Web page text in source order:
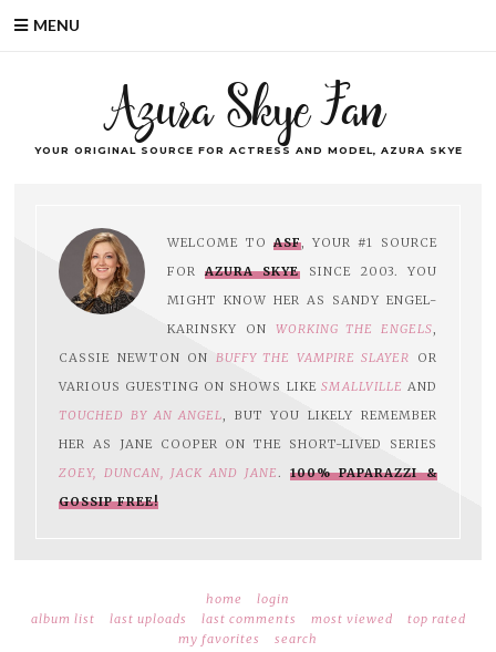
MENU
Azura Skye Fan
YOUR ORIGINAL SOURCE FOR ACTRESS AND MODEL, AZURA SKYE
WELCOME TO ASF, YOUR #1 SOURCE
FORAZURA SKYESINCE 2003. YOU
MIGHT KNOW HER AS SANDY ENGEL-
KARINSKY ON WORKING THE ENGELS,
CASSIE NEWTON ON BUFFY THE VAMPIRE SLAYER OR
VARIOUS GUESTING ON SHOWS LIKE SMALLVILLE AND
TOUCHED BY AN ANGEL, BUT YOU LIKELY REMEMBER
HER AS JANE COOPER ON THE SHORT-LIVED SERIES
ZOEY, DUNCAN, JACK AND JANE.100% PAPARAZZI &
GOSSIP FREE!
home
login
album list
last uploads last comments most viewed
top rated
my favorites
search